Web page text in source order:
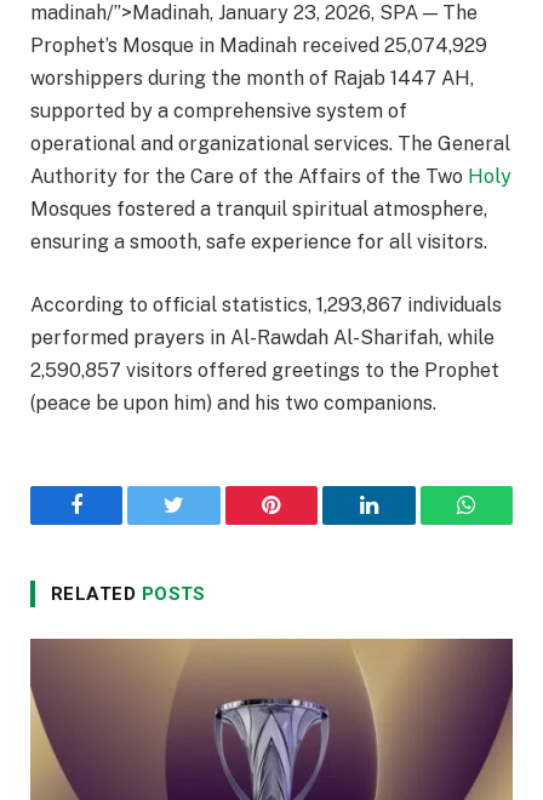
madinah/”>Madinah, January 23, 2026, SPA — The
Prophet’s Mosque in Madinah received 25,074,929
worshippers during the month of Rajab 1447 AH,
supported by a comprehensive system of
operational and organizational services. The General
Authority for the Care of the Affairs of the Two Holy
Mosques fostered a tranquil spiritual atmosphere,
ensuring a smooth, safe experience for all visitors.
According to official statistics, 1,293,867 individuals
performed prayers in Al-Rawdah Al-Sharifah, while
2,590,857 visitors offered greetings to the Prophet
(peace be upon him) and his two companions.
Facebook Twitter Pinterest LinkedIn
RELATED POSTS